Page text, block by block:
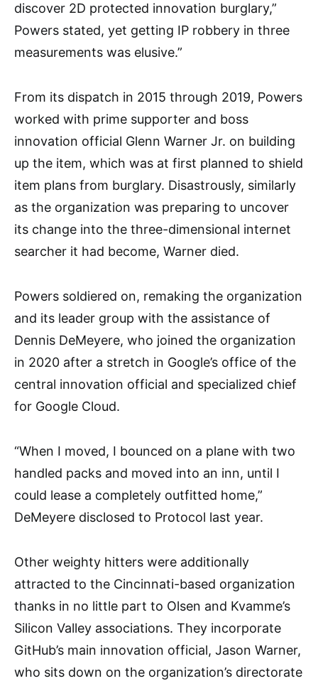
discover 2D protected innovation burglary,”
Powers stated, yet getting IP robbery in three
measurements was elusive.”
From its dispatch in 2015 through 2019, Powers
worked with prime supporter and boss
innovation official Glenn Warner Jr. on building
up the item, which was at first planned to shield
item plans from burglary. Disastrously, similarly
as the organization was preparing to uncover
its change into the three-dimensional internet
searcher it had become, Warner died.
Powers soldiered on, remaking the organization
and its leader group with the assistance of
Dennis DeMeyere, who joined the organization
in 2020 after a stretch in Google’s office of the
central innovation official and specialized chief
for Google Cloud.
“When I moved, I bounced on a plane with two
handled packs and moved into an inn, until I
could lease a completely outfitted home,”
DeMeyere disclosed to Protocol last year.
Other weighty hitters were additionally
attracted to the Cincinnati-based organization
thanks in no little part to Olsen and Kvamme’s
Silicon Valley associations. They incorporate
GitHub’s main innovation official, Jason Warner,
who sits down on the organization’s directorate